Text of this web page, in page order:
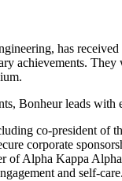
has
achievements.
Bonheur leads
co-president
corporate
Alpha Kappa
and self-